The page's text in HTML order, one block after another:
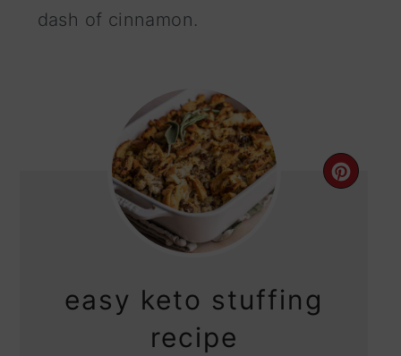
dash of cinnamon.
easy keto stuffing
recipe